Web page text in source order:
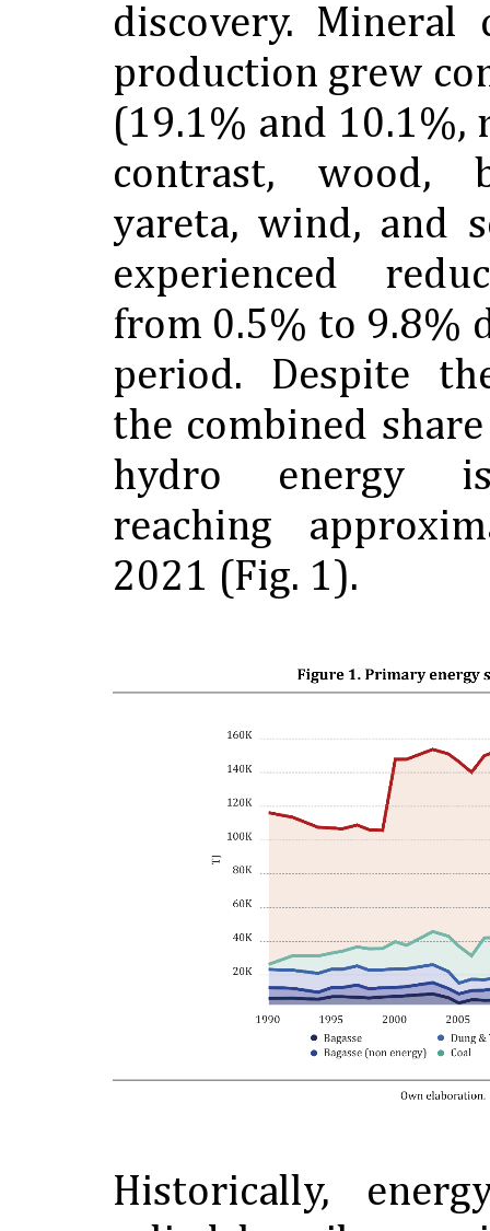
discovery. Mineral
production grew
(19.1% and 10.1%,
contrast, wood,
yareta, wind, and
experienced
from 0.5% to 9.8%
period. Despite
the combined
hydro energy
reaching
2021 (Fig. 1).
Historically,